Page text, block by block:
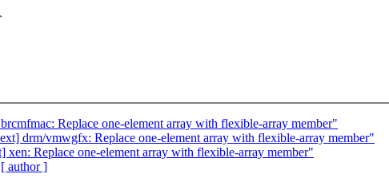
Replace one-element array with flexible-array member"
drm/vmwgfx: Replace one-element array with flexible-array member"
Replace one-element array with flexible-array member"
[ author ]